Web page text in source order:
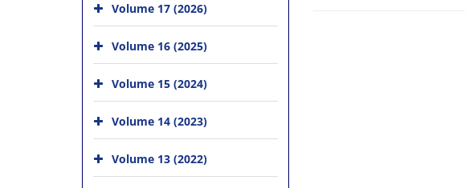
Volume 17 (2026)
Volume 16 (2025)
Volume 15 (2024)
Volume 14 (2023)
Volume 13 (2022)